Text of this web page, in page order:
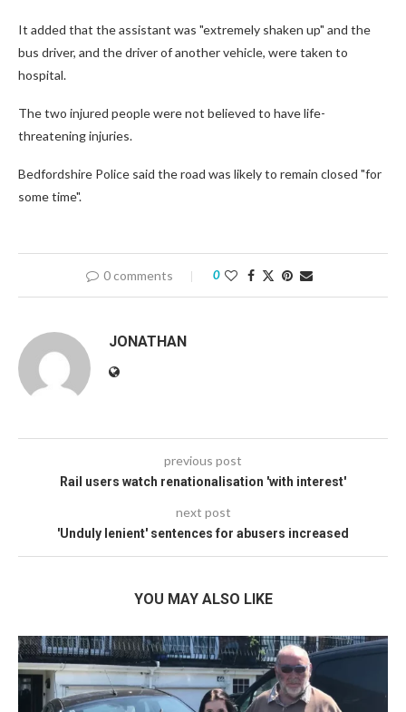
It added that the assistant was "extremely shaken up" and the
bus driver, and the driver of another vehicle, were taken to
hospital.
The two injured people were not believed to have life-
threatening injuries.
Bedfordshire Police said the road was likely to remain closed "for
some time".
0 comments 0
JONATHAN
previous post
Rail users watch renationalisation 'with interest'
next post
'Unduly lenient' sentences for abusers increased
YOU MAY ALSO LIKE